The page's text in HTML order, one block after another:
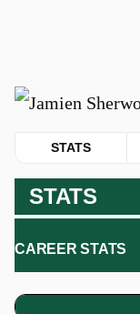
STATS
STATS
CAREER STATS